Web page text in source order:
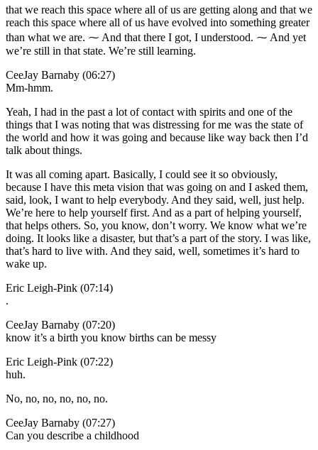
that we reach this space where all of us are getting along and that we
reach this space where all of us have evolved into something greater
than what we are. ⁓ And that there I got, I understood. ⁓ And yet
we’re still in that state. We’re still learning.
CeeJay Barnaby (06:27)
Mm-hmm.
Yeah, I had in the past a lot of contact with spirits and one of the
things that I was noting that was distressing for me was the state of
the world and how it was going and because like way back then I’d
talk about things.
It was all coming apart. Basically, I could see it so obviously,
because I have this meta vision that was going on and I asked them,
said, look, I want to help everybody. And they said, well, just help.
We’re here to help yourself first. And as a part of helping yourself,
that helps others. So, you know, don’t worry. We know what we’re
doing. It looks like a disaster, but that’s a part of the story. I was like,
that’s hard to live with. And they said, well, sometimes it’s hard to
wake up.
Eric Leigh-Pink (07:14)
.
CeeJay Barnaby (07:20)
know it’s a birth you know births can be messy
Eric Leigh-Pink (07:22)
huh.
No, no, no, no, no, no.
CeeJay Barnaby (07:27)
Can you describe a childhood